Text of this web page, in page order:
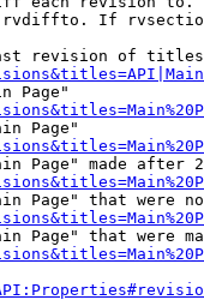
If
revision of
Page"
Page"
Page" made after
Page" that were
Page" that were